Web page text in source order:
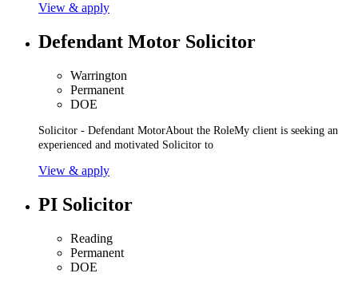
View & apply
Defendant Motor Solicitor
Warrington
Permanent
DOE
Solicitor - Defendant MotorAbout the RoleMy client is seeking an
experienced and motivated Solicitor to
View & apply
PI Solicitor
Reading
Permanent
DOE